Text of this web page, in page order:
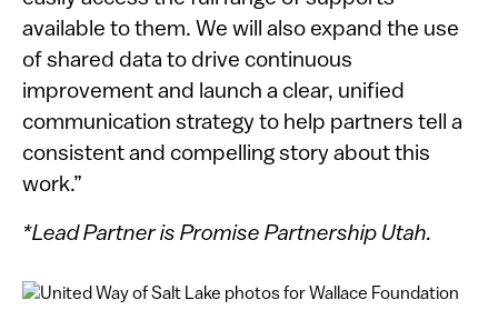
available to them. We will also expand the use
of shared data to drive continuous
improvement and launch a clear, unified
communication strategy to help partners tell a
consistent and compelling story about this
work.”
*Lead Partner is Promise Partnership Utah.